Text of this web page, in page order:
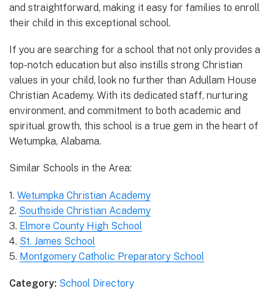
and straightforward, making it easy for families to enroll
their child in this exceptional school.
If you are searching for a school that not only provides a
top-notch education but also instills strong Christian
values in your child, look no further than Adullam House
Christian Academy. With its dedicated staff, nurturing
environment, and commitment to both academic and
spiritual growth, this school is a true gem in the heart of
Wetumpka, Alabama.
Similar Schools in the Area:
1. Wetumpka Christian Academy
2. Southside Christian Academy
3. Elmore County High School
4. St. James School
5. Montgomery Catholic Preparatory School
Category: School Directory